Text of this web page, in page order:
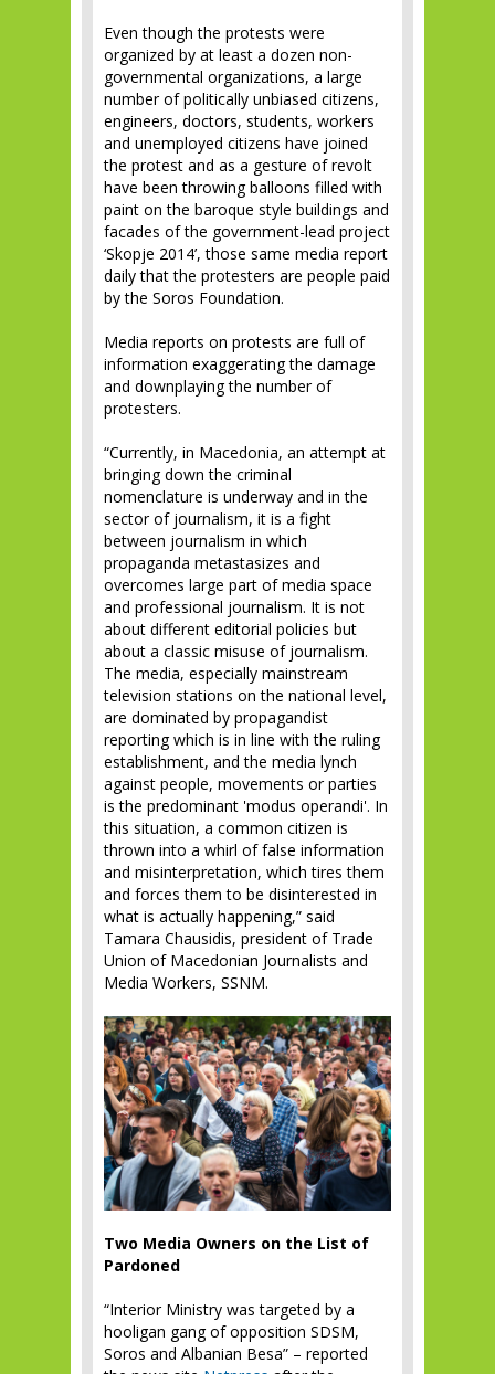
Even though the protests were
organized by at least a dozen non-
governmental organizations, a large
number of politically unbiased citizens,
engineers, doctors, students, workers
and unemployed citizens have joined
the protest and as a gesture of revolt
have been throwing balloons filled with
paint on the baroque style buildings and
facades of the government-lead project
‘Skopje 2014’, those same media report
daily that the protesters are people paid
by the Soros Foundation.
Media reports on protests are full of
information exaggerating the damage
and downplaying the number of
protesters.
“Currently, in Macedonia, an attempt at
bringing down the criminal
nomenclature is underway and in the
sector of journalism, it is a fight
between journalism in which
propaganda metastasizes and
overcomes large part of media space
and professional journalism. It is not
about different editorial policies but
about a classic misuse of journalism.
The media, especially mainstream
television stations on the national level,
are dominated by propagandist
reporting which is in line with the ruling
establishment, and the media lynch
against people, movements or parties
is the predominant 'modus operandi'. In
this situation, a common citizen is
thrown into a whirl of false information
and misinterpretation, which tires them
and forces them to be disinterested in
what is actually happening,” said
Tamara Chausidis, president of Trade
Union of Macedonian Journalists and
Media Workers, SSNM.
Two Media Owners on the List of
Pardoned
“Interior Ministry was targeted by a
hooligan gang of opposition SDSM,
Soros and Albanian Besa” – reported